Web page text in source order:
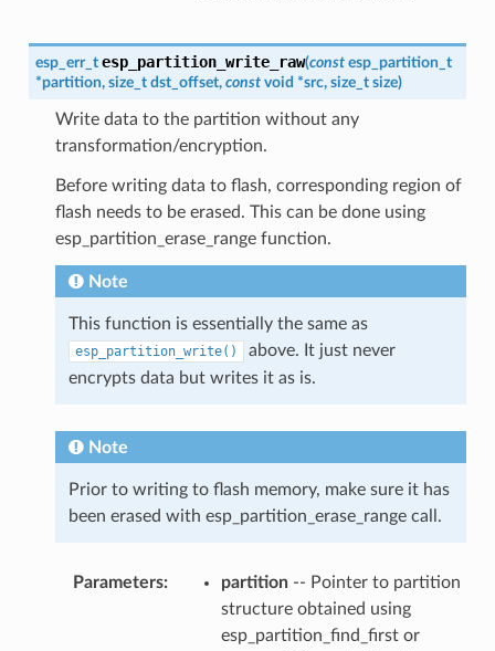
esp_err_t esp_partition_write_raw(const esp_partition_t
*partition, size_t dst_offset, const void *src, size_t size)
Write data to the partition without any
transformation/encryption.
Before writing data to flash, corresponding region of
flash needs to be erased. This can be done using
esp_partition_erase_range function.
Note
This function is essentially the same as
esp_partition_write()
above. It just never
encrypts data but writes it as is.
Note
Prior to writing to flash memory, make sure it has
been erased with esp_partition_erase_range call.
Parameters partition-- Pointer to partition
structure obtained using
esp_partition_find_first or